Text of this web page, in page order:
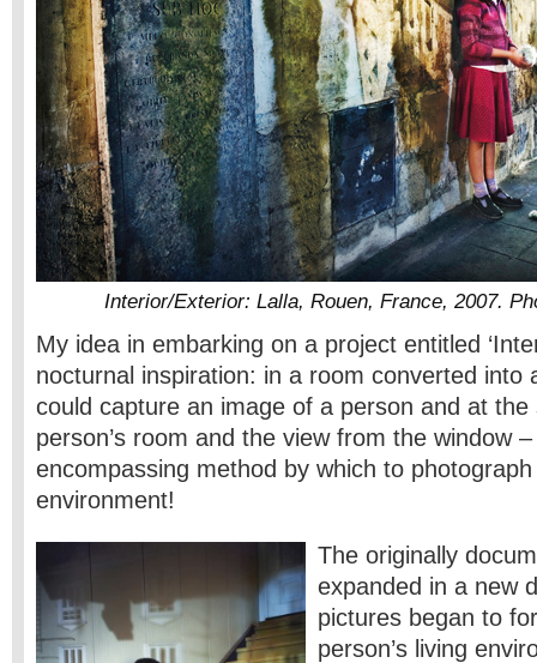
Interior/Exterior: Lalla, Rouen, France, 2007.
My idea in embarking on a project entitled
nocturnal inspiration: in a room converted into
could capture an image of a person and at
person’s room and the view from the window
encompassing method by which to photograph
environment!
The originally
expanded in a new
pictures began to
person’s living